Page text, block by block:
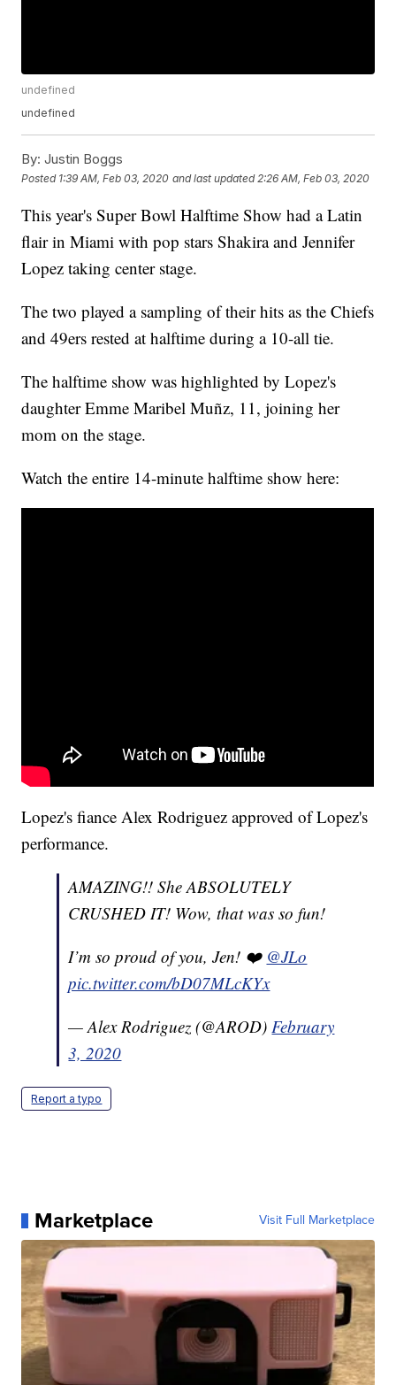
undefined
undefined
By: Justin Boggs
Posted 1:39 AM, Feb 03, 2020 and last updated 2:26 AM, Feb 03, 2020
This year's Super Bowl Halftime Show had a Latin
flair in Miami with pop stars Shakira and Jennifer
Lopez taking center stage.
The two played a sampling of their hits as the Chiefs
and 49ers rested at halftime during a 10-all tie.
The halftime show was highlighted by Lopez's
daughter Emme Maribel Muñz, 11, joining her
mom on the stage.
Watch the entire 14-minute halftime show here:
Lopez's fiance Alex Rodriguez approved of Lopez's
performance.
AMAZING!! She ABSOLUTELY
CRUSHED IT! Wow, that was so fun!
I’m so proud of you, Jen! ❤️ @JLo
pic.twitter.com/bD07MLcKYx
— Alex Rodriguez (@AROD)February
3, 2020
Report a typo
Marketplace Visit Full Marketplace